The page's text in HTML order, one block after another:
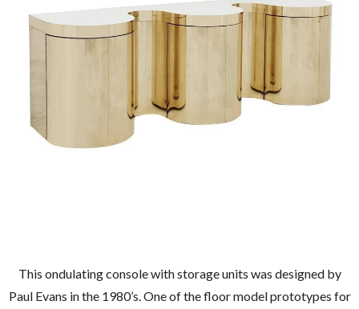
This ondulating console with storage units was designed by
Paul Evans in the 1980’s. One of the floor model prototypes for